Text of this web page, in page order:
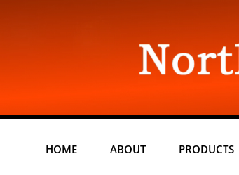
HOME ABOUT PRODUCTS